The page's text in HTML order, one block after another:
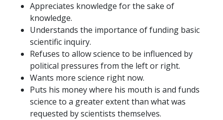
Appreciates knowledge for the sake of
knowledge.
Understands the importance of funding basic
scientific inquiry.
Refuses to allow science to be influenced by
political pressures from the left or right.
Wants more science right now.
Puts his money where his mouth is and funds
science to a greater extent than what was
requested by scientists themselves.